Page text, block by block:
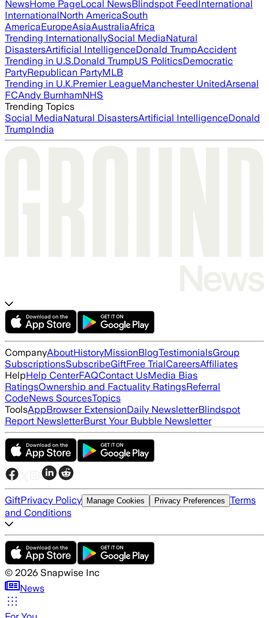
NewsHome PageLocal NewsBlindspot FeedInternational
InternationalNorth AmericaSouth
AmericaEuropeAsiaAustraliaAfrica
Trending InternationallySocial MediaNatural
DisastersArtificial IntelligenceDonald TrumpAccident
Trending in U.S.Donald TrumpUS PoliticsDemocratic
PartyRepublican PartyMLB
Trending in U.K.Premier LeagueManchester UnitedArsenal
FCAndy BurnhamNHS
Trending Topics
Social MediaNatural DisastersArtificial IntelligenceDonald
TrumpIndia
CompanyAboutHistoryMissionBlogTestimonialsGroup
SubscriptionsSubscribeGiftFree TrialCareersAffiliates
HelpHelp CenterFAQContact UsMedia Bias
RatingsOwnership and Factuality RatingsReferral
CodeNews SourcesTopics
ToolsAppBrowser ExtensionDaily NewsletterBlindspot
Report NewsletterBurst Your Bubble Newsletter
GiftPrivacy Policy Manage Cookies Privacy Preferences Terms
and Conditions
© 2026 Snapwise Inc
News